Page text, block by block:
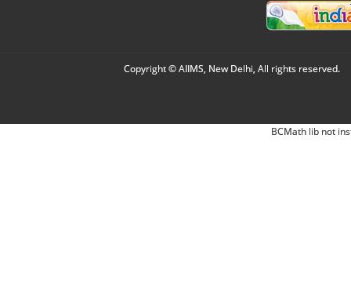
Copyright © AIIMS, New Delhi, All rights reserved.
BCMath lib not